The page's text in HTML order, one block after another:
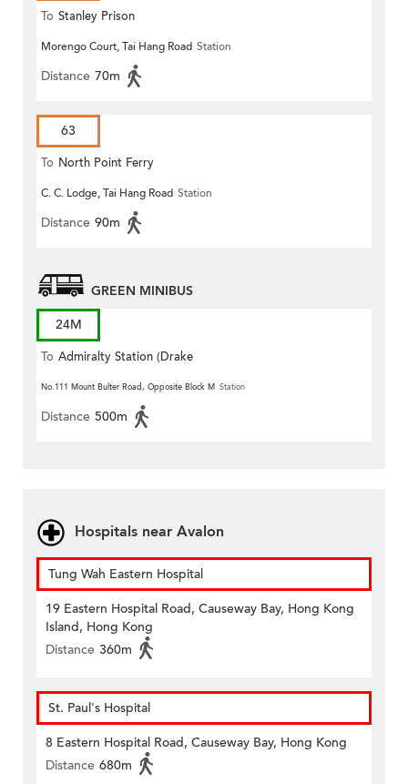
To Stanley Prison
Morengo Court, Tai Hang Road Station
Distance 70m
63
To North Point Ferry
C. C. Lodge, Tai Hang Road Station
Distance 90m
GREEN MINIBUS
24M
To Admiralty Station (Drake
Street)
No.111 Mount Bulter Road, Opposite Block M Station
Distance 500m
Hospitals near Avalon
Tung Wah Eastern Hospital
19 Eastern Hospital Road, Causeway Bay, Hong Kong
Island, Hong Kong
Distance 360m
St. Paul's Hospital
8 Eastern Hospital Road, Causeway Bay, Hong Kong
Distance 680m